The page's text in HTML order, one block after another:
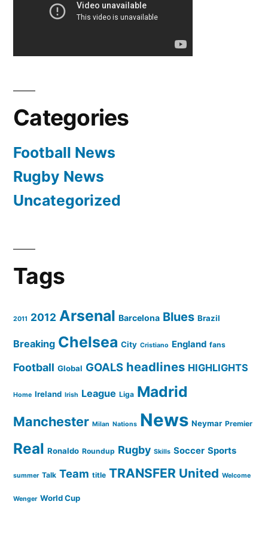
Manchester
Categories
Football News
Rugby News
Uncategorized
Tags
2011 2012 Arsenal Barcelona Blues Brazil
Breaking Chelsea City Cristiano England fans
Football Global GOALS headlines HIGHLIGHTS
Home Ireland Irish League Liga Madrid
Manchester Milan Nations News Neymar Premier
Real Ronaldo Roundup Rugby Skills Soccer Sports
summer Talk Team title TRANSFER United Welcome
Wenger World Cup